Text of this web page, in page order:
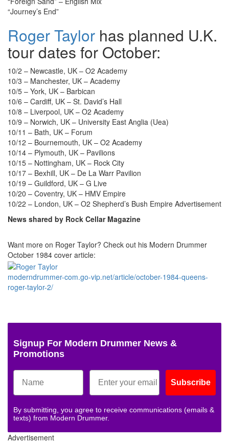
“Journey’s End”
Roger Taylor has planned U.K.
tour dates for October:
10/2 – Newcastle, UK – O2 Academy
10/3 – Manchester, UK – Academy
10/5 – York, UK – Barbican
10/6 – Cardiff, UK – St. David’s Hall
10/8 – Liverpool, UK – O2 Academy
10/9 – Norwich, UK – University East Anglia (Uea)
10/11 – Bath, UK – Forum
10/12 – Bournemouth, UK – O2 Academy
10/14 – Plymouth, UK – Pavilions
10/15 – Nottingham, UK – Rock City
10/17 – Bexhill, UK – De La Warr Pavilion
10/19 – Guildford, UK – G Live
10/20 – Coventry, UK – HMV Empire
10/22 – London, UK – O2 Shepherd’s Bush Empire Advertisement
News shared by Rock Cellar Magazine
Want more on Roger Taylor? Check out his Modern Drummer
October 1984 cover article:
moderndrummer-com.go-vip.net/article/october-1984-queens-
roger-taylor-2/
Signup For Modern Drummer News &
Promotions
Subscribe
By submitting, you agree to receive communications (emails &
texts) from Modern Drummer.
Advertisement